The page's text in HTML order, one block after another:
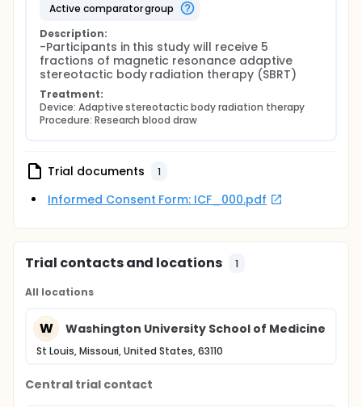
active comparator group
Description:
-Participants in this study will receive 5
fractions of magnetic resonance adaptive
stereotactic body radiation therapy (SBRT)
Treatment:
Device: Adaptive stereotactic body radiation therapy
Procedure: Research blood draw
Trial documents 1
Informed Consent Form: ICF_000.pdf
Trial contacts and locations 1
All locations
W Washington University School of Medicine
St Louis, Missouri, United States, 63110
Central trial contact